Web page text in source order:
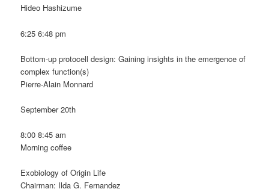
Hideo Hashizume
6:25 6:48 pm
Bottom-up protocell design: Gaining insights in the emergence of
complex function(s)
Pierre-Alain Monnard
September 20th
8:00 8:45 am
Morning coffee
Exobiology of Origin Life
Chairman: Ilda G. Fernandez